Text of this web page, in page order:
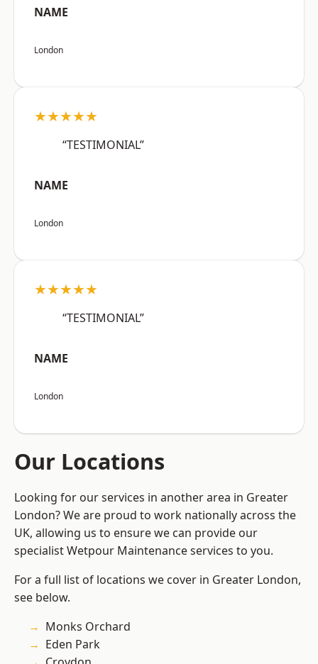
NAME
London
★★★★★
“TESTIMONIAL”
NAME
London
★★★★★
“TESTIMONIAL”
NAME
London
Our Locations
Looking for our services in another area in Greater
London? We are proud to work nationally across the
UK, allowing us to ensure we can provide our
specialist Wetpour Maintenance services to you.
For a full list of locations we cover in Greater London,
see below.
Monks Orchard
Eden Park